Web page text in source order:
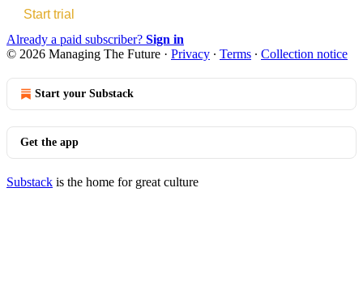
Start trial
Already a paid subscriber? Sign in
© 2026 Managing The Future · Privacy ∙ Terms ∙ Collection notice
Start your Substack
Get the app
Substack is the home for great culture